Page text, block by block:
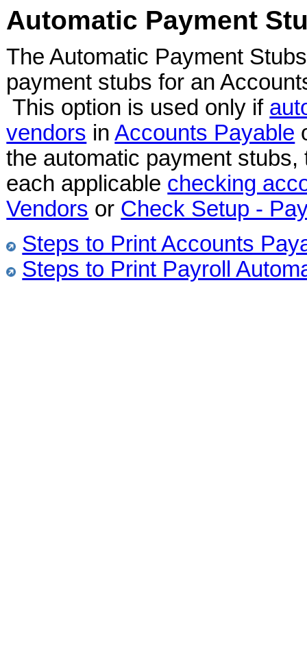
Automatic Payment
The Automatic Payment
payment stubs for an
This option is used only if
vendors inAccounts Payable
the automatic payment
each applicable checking
Vendors or Check Setup -
Steps to Print Accounts
Steps to Print Payroll